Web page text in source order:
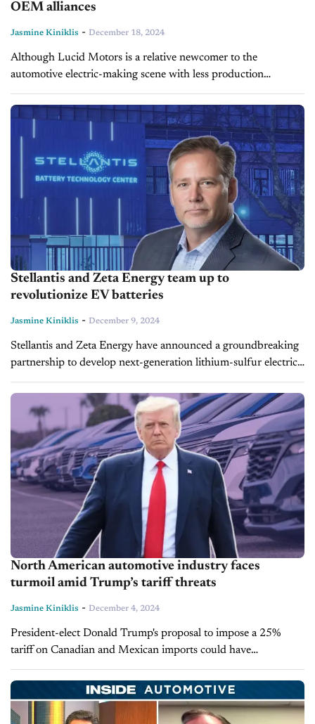
OEM alliances
Jasmine Kiniklis - December 18, 2024
Although Lucid Motors is a relative newcomer to the
automotive electric-making scene with less production
experience than its seasoned counterparts, the company has
already established itself as a leader in...
Stellantis and Zeta Energy team up to
revolutionize EV batteries
Jasmine Kiniklis - December 9, 2024
Stellantis and Zeta Energy have announced a groundbreaking
partnership to develop next-generation lithium-sulfur electric
vehicle (EV) batteries. This collaboration aims to produce
battery technology that is significantly lighter in weight...
North American automotive industry faces
turmoil amid Trump’s tariff threats
Jasmine Kiniklis - December 4, 2024
President-elect Donald Trump's proposal to impose a 25%
tariff on Canadian and Mexican imports could have
devastating consequences, no matter how short-lived they may
be. The impact will affect the...